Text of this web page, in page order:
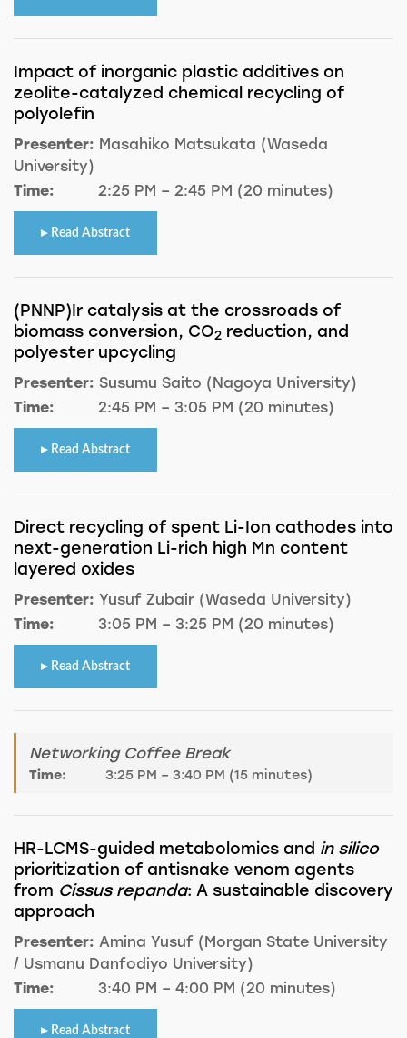
Impact of inorganic plastic additives on
zeolite-catalyzed chemical recycling of
polyolefin
Presenter: Masahiko Matsukata (Waseda
University)
Time:
2:25 PM – 2:45 PM (20 minutes)
Read Abstract
(PNNP)Ir catalysis at the crossroads of
biomass conversion, CO2 reduction, and
polyester upcycling
Presenter: Susumu Saito (Nagoya University)
Time:
2:45 PM – 3:05 PM (20 minutes)
Read Abstract
Direct recycling of spent Li-Ion cathodes into
next-generation Li-rich high Mn content
layered oxides
Presenter: Yusuf Zubair (Waseda University)
Time:
3:05 PM – 3:25 PM (20 minutes)
Read Abstract
Networking Coffee Break
Time: 3:25 PM – 3:40 PM (15 minutes)
HR-LCMS-guided metabolomics and in silico
prioritization of antisnake venom agents
from Cissus repanda: A sustainable discovery
approach
Presenter: Amina Yusuf (Morgan State University
/ Usmanu Danfodiyo University)
Time:
3:40 PM – 4:00 PM (20 minutes)
Read Abstract